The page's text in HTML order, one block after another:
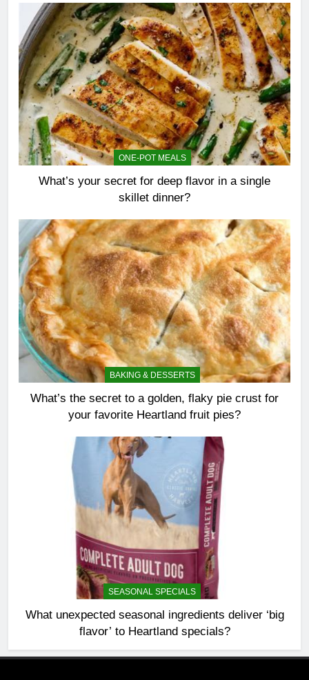
ONE-POT MEALS
What’s your secret for deep flavor in a single
skillet dinner?
BAKING & DESSERTS
What’s the secret to a golden, flaky pie crust for
your favorite Heartland fruit pies?
SEASONAL SPECIALS
What unexpected seasonal ingredients deliver ‘big
flavor’ to Heartland specials?